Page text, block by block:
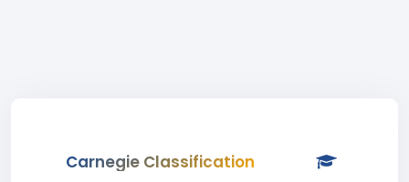
Carnegie Classification